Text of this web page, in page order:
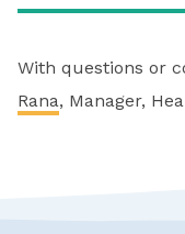
With questions or
Rana, Manager,